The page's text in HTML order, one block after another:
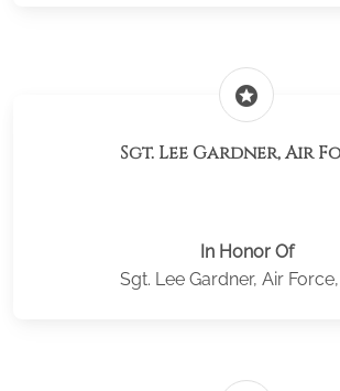
stars
Sgt. Lee Gardner, Air
In Honor Of
Sgt. Lee Gardner, Air